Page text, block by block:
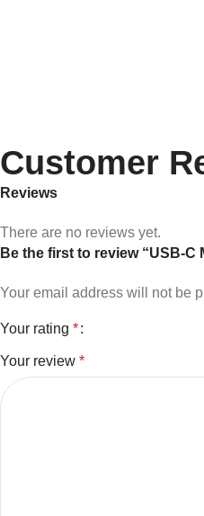
Customer
Reviews
There are no reviews yet.
Be the first to review “USB-C
Your email address will not be
Your rating *
Your review *